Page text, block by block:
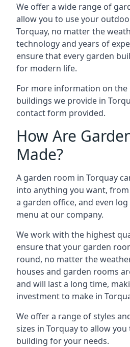
We offer a wide range of
allow you to use your
Torquay, no matter the
technology and years of
ensure that every garden
for modern life.
For more information on
buildings we provide in
contact form provided.
How Are
Made?
A garden room in Torquay
into anything you want,
a garden office, and even
menu at our company.
We work with the highest
ensure that your garden
round, no matter the
houses and garden rooms
and will last a long time,
investment to make in
We offer a range of styles
sizes in Torquay to allow
building for your needs.